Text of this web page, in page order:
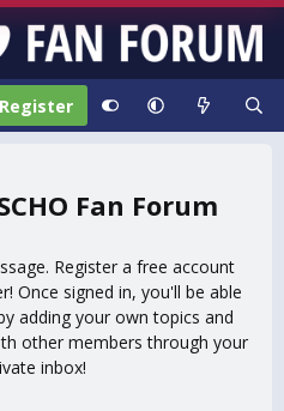
Register
Fan Forum
Register a free account
Once signed in, you'll be able
adding your own topics and
other members through your
inbox!